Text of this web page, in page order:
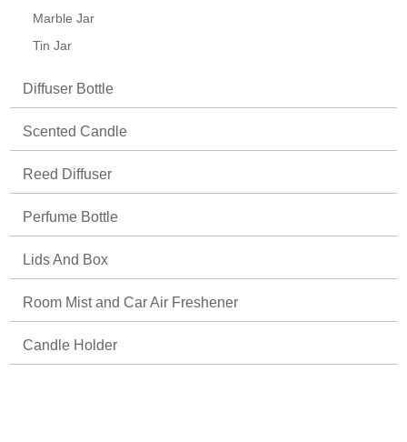
Marble Jar
Tin Jar
Diffuser Bottle
Scented Candle
Reed Diffuser
Perfume Bottle
Lids And Box
Room Mist and Car Air Freshener
Candle Holder